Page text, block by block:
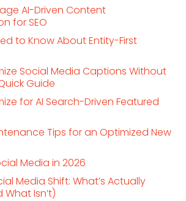
AI-Driven Content
for SEO
to Know About Entity-First
Social Media Captions Without
Guide
for AI Search-Driven Featured
Tips for an Optimized New
Media in 2026
Media Shift: What’s Actually
Isn’t)